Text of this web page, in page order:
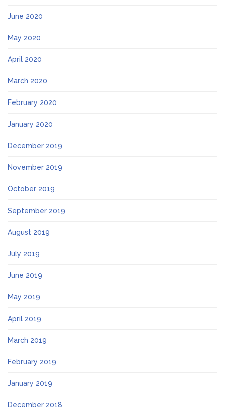
June 2020
May 2020
April 2020
March 2020
February 2020
January 2020
December 2019
November 2019
October 2019
September 2019
August 2019
July 2019
June 2019
May 2019
April 2019
March 2019
February 2019
January 2019
December 2018